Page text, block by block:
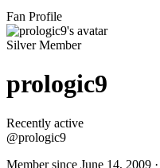
Fan Profile
Silver Member
prologic9
Recently activeRecently active
@prologic9
Member since June 14, 2009